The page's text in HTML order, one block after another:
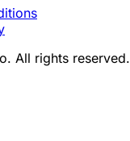
All rights reserved.